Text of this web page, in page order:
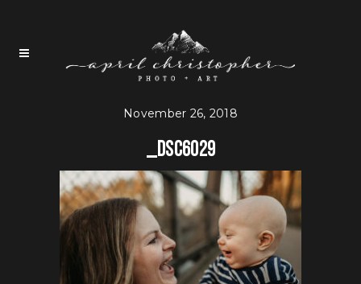
November 26, 2018
_DSC6029